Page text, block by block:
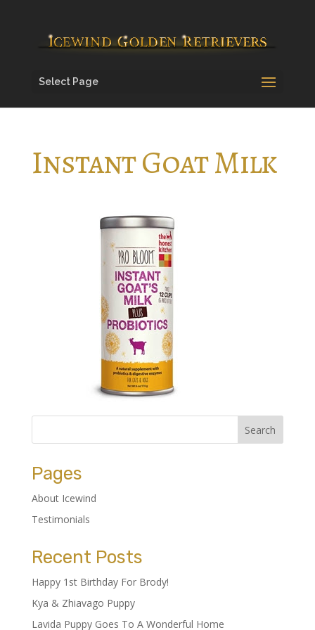
Select Page
Instant Goat Milk
Pages
About Icewind
Testimonials
Recent Posts
Happy 1st Birthday For Brody!
Kya & Zhiavago Puppy
Lavida Puppy Goes To A Wonderful Home